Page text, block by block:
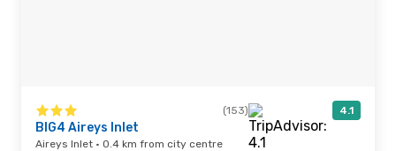
(153) 4.1
BIG4 Aireys Inlet
Aireys Inlet · 0.4 km from city centre